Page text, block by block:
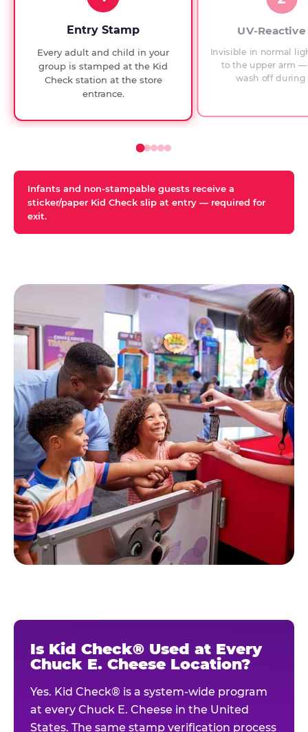
checks.
Entry Stamp
Every adult and child in your
group is stamped at the Kid
Check station at the store
entrance.
UV-
Invisible in normal
to the upper arm
wash off during
Infants and non-stampable guests receive a
sticker/paper Kid Check slip at entry — required for
exit.
Is Kid Check® Used at Every
Chuck E. Cheese Location?
Yes. Kid Check® is a system-wide program
at every Chuck E. Cheese in the United
States. The same stamp verification process